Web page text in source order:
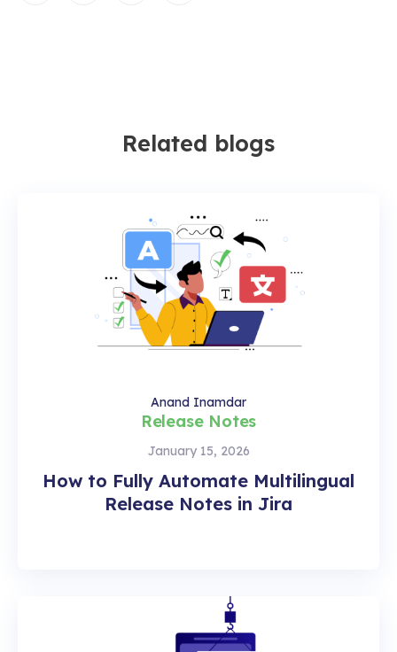
Related blogs
How to Fully Automate Multilingual
Release Notes in Jira
January 15, 2026
Release Notes
Anand Inamdar